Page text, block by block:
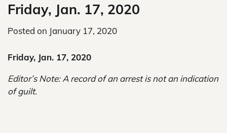
Friday, Jan. 17, 2020
Posted on January 17, 2020
Friday, Jan. 17, 2020
Editor’s Note: A record of an arrest is not an indication
of guilt.